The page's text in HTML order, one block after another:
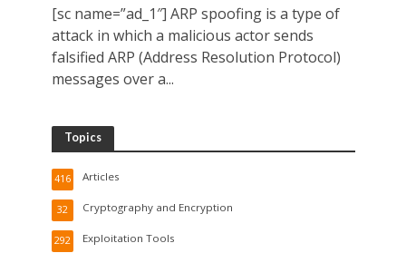
[sc name=”ad_1″] ARP spoofing is a type of
attack in which a malicious actor sends
falsified ARP (Address Resolution Protocol)
messages over a...
Topics
Articles
416
Cryptography and Encryption
32
Exploitation Tools
292